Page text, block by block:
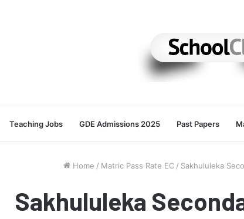
Teaching Jobs GDE Admissions 2025 Past Papers
Home / Matric Pass Rate EC / Sakhululeka
Sakhululeka